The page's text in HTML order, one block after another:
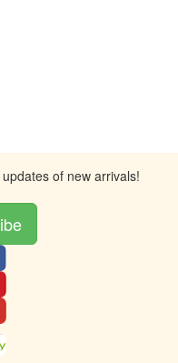
of new arrivals!